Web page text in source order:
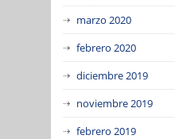
marzo 2020
febrero 2020
diciembre 2019
noviembre 2019
febrero 2019